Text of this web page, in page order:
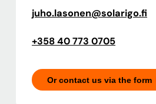
juho.lasonen@solarigo.fi
+358 40 773 0705
Or contact us via the form